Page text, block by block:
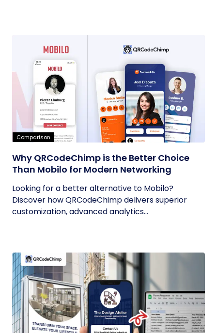
Comparison
Why QRCodeChimp is the Better Choice
Than Mobilo for Modern Networking
Looking for a better alternative to Mobilo?
Discover how QRCodeChimp delivers superior
customization, advanced analytics...